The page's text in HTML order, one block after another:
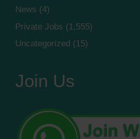
News (4)
Private Jobs (1,555)
Uncategorized (15)
Join Us